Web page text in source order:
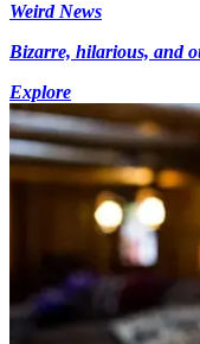
Weird News
Bizarre, hilarious, and
Explore